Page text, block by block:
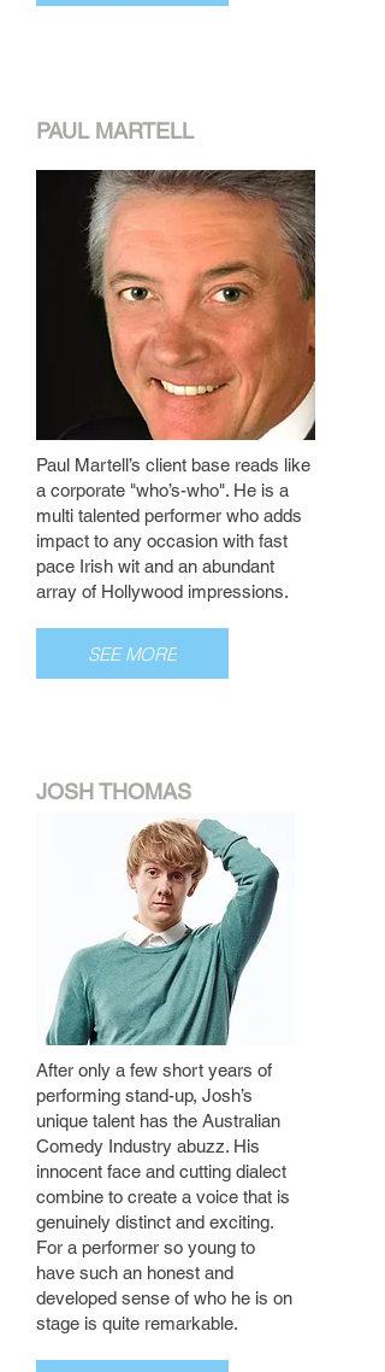
PAUL MARTELL
Paul Martell’s client base reads like
a corporate "who’s-who". He is a
multi talented performer who adds
impact to any occasion with fast
pace Irish wit and an abundant
array of Hollywood impressions.
SEE MORE
JOSH THOMAS
After only a few short years of
performing stand-up, Josh’s
unique talent has the Australian
Comedy Industry abuzz. His
innocent face and cutting dialect
combine to create a voice that is
genuinely distinct and exciting.
For a performer so young to
have such an honest and
developed sense of who he is on
stage is quite remarkable.